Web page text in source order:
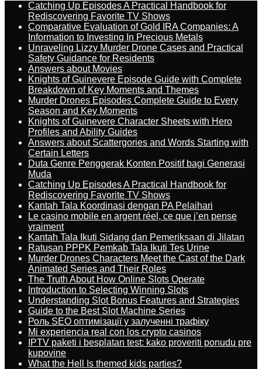
Catching Up Episodes A Practical Handbook for
Rediscovering Favorite TV Shows
Comparative Evaluation of Gold IRA Companies: A
Information to Investing In Precious Metals
Unraveling Lizzy Murder Drone Cases and Practical
Safety Guidance for Residents
Answers about Movies
Knights of Guinevere Episode Guide with Complete
Breakdown of Key Moments and Themes
Murder Drones Episodes Complete Guide to Every
Season and Key Moments
Knights of Guinevere Character Sheets with Hero
Profiles and Ability Guides
Answers about Scattergories and Words Starting with
Certain Letters
Duta Genre Penggerak Konten Positif bagi Generasi
Muda
Catching Up Episodes A Practical Handbook for
Rediscovering Favorite TV Shows
Kantah Tala Koordinasi dengan PA Pelaihari
Le casino mobile en argent réel, ce que j’en pense
vraiment
Kantah Tala Ikuti Sidang dan Pemeriksaan di Jilatan
Ratusan PPPK Pemkab Tala Ikuti Tes Urine
Murder Drones Characters Meet the Cast of the Dark
Animated Series and Their Roles
The Truth About How Online Slots Operate
Introduction to Selecting Winning Slots
Understanding Slot Bonus Features and Strategies
Guide to the Best Slot Machine Series
Роль SEO оптимізації у залученні трафіку
Mi experiencia real con los crypto casinos
IPTV paketi i besplatan test: kako proveriti ponudu pre
kupovine
What the Hell Is themed kids parties?